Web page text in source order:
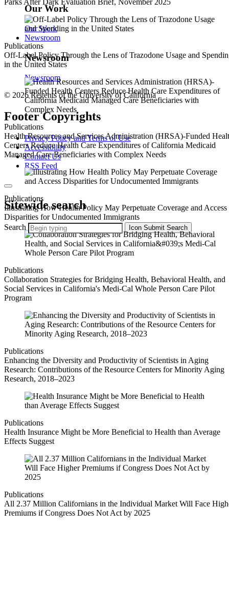
Parks After Dark Evaluation Brief, November 2025
Publications
Off-Label Policy Through the Lens of Trazodone Usage and
in the United States
Publications
Health Resources and Services Administration (HRSA)-Funded
Centers Reduce Health Care Expenditures of California Medicaid
Managed Care Beneficiaries with Complex Needs
Publications
Illustrating How Health Policy May Perpetuate Coverage and Access
Disparities for Undocumented Immigrants
Publications
Collaboration Strategies for Bridging Health, Behavioral Health, and
Social Services in California's Medi-Cal Whole Person Care Pilot
Program
Publications
Enhancing the Diversity and Productivity of Scientists in Aging
Research: Contributions of the Resource Centers for Minority Aging
Research, 2018–2023
Publications
Health Insurance Might be More Beneficial to Health than Average
Effects Suggest
Publications
All 2.37 Million Californians in the Individual Market Will Face
Premiums if Congress Does Not Act by 2025
Our Work
Our Work
Newsroom
Newsroom
Newsroom
© 2026 Regents of the University of California
Footer Copyrights
Privacy Policy and Terms of Use
Accessibility
Contact Us
RSS Feed
Sitewide search
Search Icon Submit Search